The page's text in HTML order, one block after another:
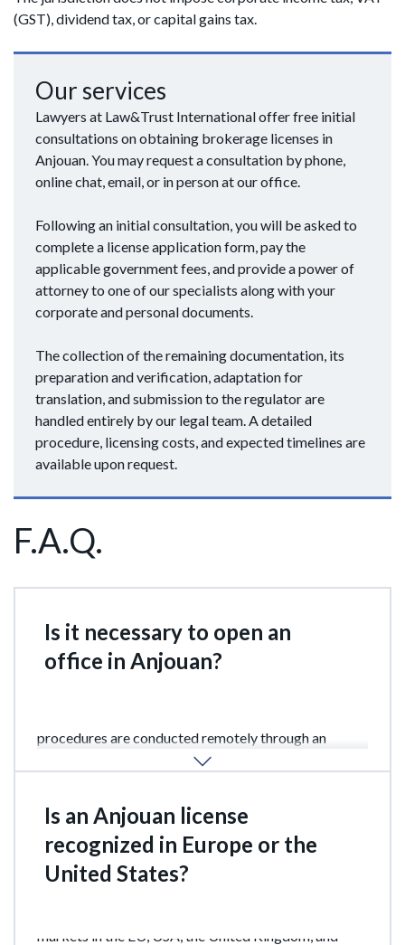
(GST), dividend tax, or capital gains tax.
Our services
Lawyers at Law&Trust International offer free initial
consultations on obtaining brokerage licenses in
Anjouan. You may request a consultation by phone,
online chat, email, or in person at our office.
Following an initial consultation, you will be asked to
complete a license application form, pay the
applicable government fees, and provide a power of
attorney to one of our specialists along with your
corporate and personal documents.
The collection of the remaining documentation, its
preparation and verification, adaptation for
translation, and submission to the regulator are
handled entirely by our legal team. A detailed
procedure, licensing costs, and expected timelines are
available upon request.
F.A.Q.
Is it necessary to open an
office in Anjouan?
procedures are conducted remotely through an
authorized licensed agent.
Is an Anjouan license
recognized in Europe or the
United States?
markets in the EU, USA, the United Kingdom, and